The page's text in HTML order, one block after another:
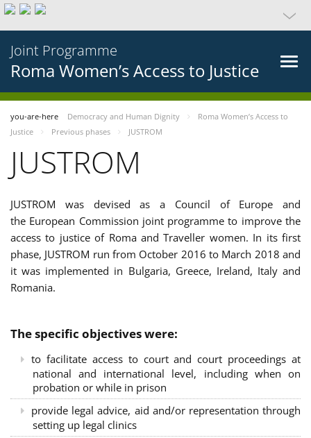
Joint Programme
Roma Women’s Access to Justice
you-are-here Democracy and Human Dignity
Roma Women’s Access to
Justice
Previous phases JUSTROM
JUSTROM
JUSTROM was devised as a Council of Europe and
the European Commission joint programme to improve the
access to justice of Roma and Traveller women. In its first
phase, JUSTROM run from October 2016 to March 2018 and
it was implemented in Bulgaria, Greece, Ireland, Italy and
Romania.
The specific objectives were:
to facilitate access to court and court proceedings at
national and international level, including when on
probation or while in prison
provide legal advice, aid and/or representation through
setting up legal clinics